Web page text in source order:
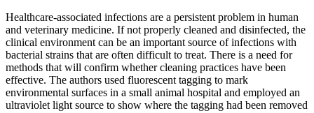
Healthcare-associated infections are a persistent problem in human
and veterinary medicine. If not properly cleaned and disinfected, the
clinical environment can be an important source of infections with
bacterial strains that are often difficult to treat. There is a need for
methods that will confirm whether cleaning practices have been
effective. The authors used fluorescent tagging to mark
environmental surfaces in a small animal hospital and employed an
ultraviolet light source to show where the tagging had been removed